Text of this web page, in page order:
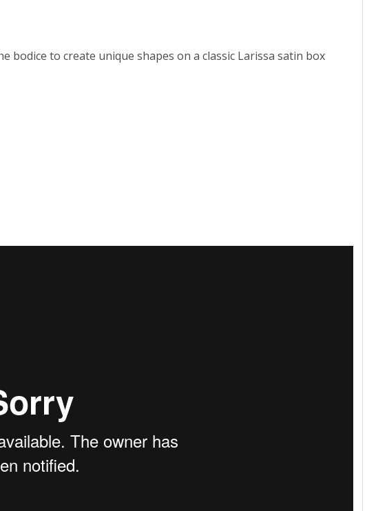
to create unique shapes on a classic Larissa satin box